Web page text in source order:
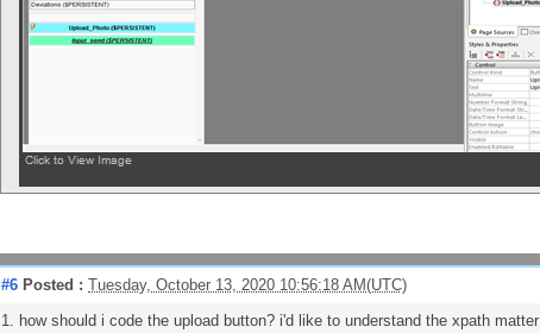
#6 Posted : Tuesday, October 13, 2020 10:56:18 AM(UTC)
1. how should i code the upload button? i'd like to understand the xpath matter